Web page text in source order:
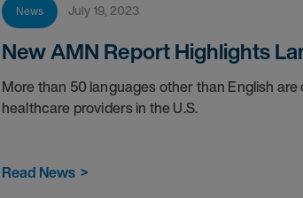
News July 19, 2023
New AMN Report Highlights
More than 50 languages other than English
healthcare providers in the U.S.
Read News>